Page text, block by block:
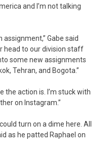
and I’m not talking
assignment,” Gabe said
head to our division staff
some new assignments
Tehran, and Bogota.”
the action is. I’m stuck with
on Instagram.”
turn on a dime here. All
as he patted Raphael on